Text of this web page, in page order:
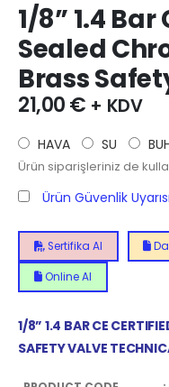
1/8” 1.4
Sealed
Brass
21,00€ + KDV
HAVA SU
Ürün siparişleriniz de
Ürün Güvenlik
Sertifika Al
Online Al
1/8” 1.4 BAR CE
SAFETY VALVE